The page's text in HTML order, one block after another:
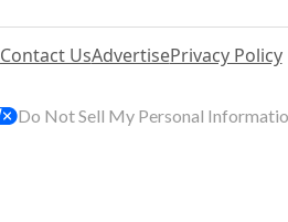
Contact UsAdvertisePrivacy Policy
Do Not Sell My Personal